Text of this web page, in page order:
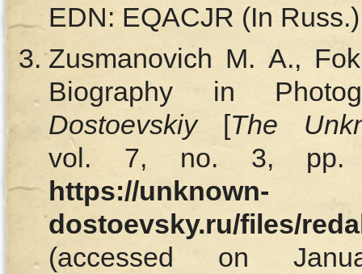
EDN: EQACJR (In Russ.)
Zusmanovich M. A.,
Biography in
Dostoevskiy[The
vol. 7, no. 3, pp.
https://unknown-
dostoevsky.ru/files/
(accessed on